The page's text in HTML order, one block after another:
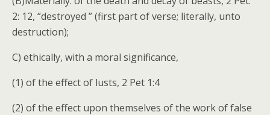
2: 12, “destroyed ” (first part of verse; literally, unto
destruction);
C) ethically, with a moral significance,
(1) of the effect of lusts, 2 Pet 1:4
(2) of the effect upon themselves of the work of false